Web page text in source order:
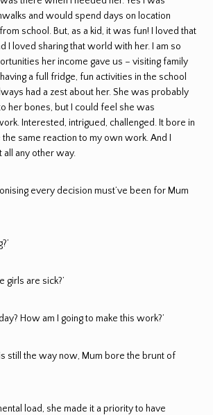
and would spend days on location
school. But, as a kid, it was fun! I loved that
I loved sharing that world with her. I am so
her income gave us – visiting family
a full fridge, fun activities in the school
had a zest about her. She was probably
her bones, but I could feel she was
Interested, intrigued, challenged. It bore in
same reaction to my own work. And I
all any other way.
every decision must’ve been for Mum
girls are sick?’
How am I going to make this work?’
still the way now, Mum bore the brunt of
load, she made it a priority to have